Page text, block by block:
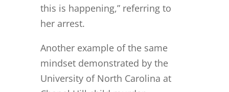
this is happening,” referring to
her arrest.
Another example of the same
mindset demonstrated by the
University of North Carolina at